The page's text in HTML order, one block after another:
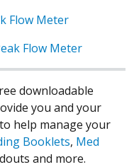
Flow Meter
Flow Meter
downloadable
you and your
help manage your
Booklets, Med
and more.